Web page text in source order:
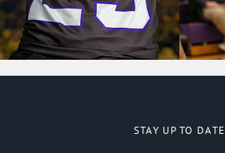
STAY UP TO DATE